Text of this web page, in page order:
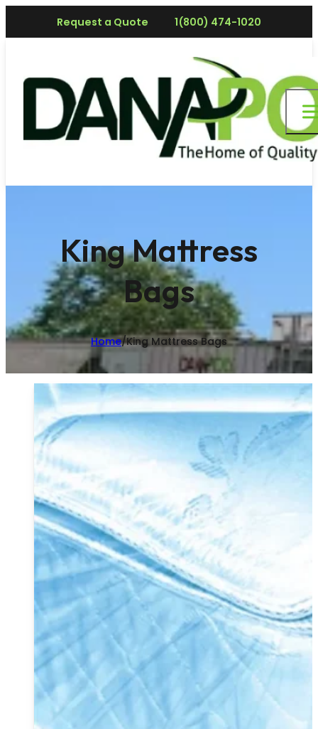
Request a Quote 1(800) 474-1020
King Mattress
Bags
Home/King Mattress Bags